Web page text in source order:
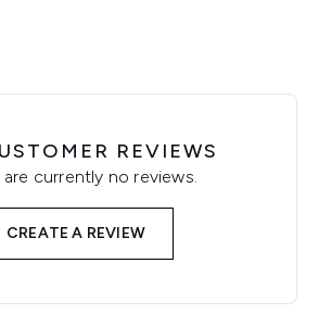
REVIEWS
are currently no reviews.
CREATE A REVIEW